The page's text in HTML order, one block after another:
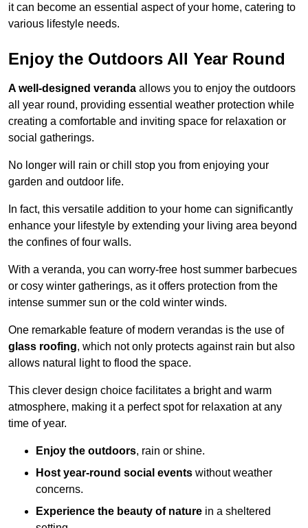
it can become an essential aspect of your home, catering to
various lifestyle needs.
Enjoy the Outdoors All Year Round
A well-designed veranda allows you to enjoy the outdoors
all year round, providing essential weather protection while
creating a comfortable and inviting space for relaxation or
social gatherings.
No longer will rain or chill stop you from enjoying your
garden and outdoor life.
In fact, this versatile addition to your home can significantly
enhance your lifestyle by extending your living area beyond
the confines of four walls.
With a veranda, you can worry-free host summer barbecues
or cosy winter gatherings, as it offers protection from the
intense summer sun or the cold winter winds.
One remarkable feature of modern verandas is the use of
glass roofing, which not only protects against rain but also
allows natural light to flood the space.
This clever design choice facilitates a bright and warm
atmosphere, making it a perfect spot for relaxation at any
time of year.
Enjoy the outdoors, rain or shine.
Host year-round social events without weather
concerns.
Experience the beauty of nature in a sheltered